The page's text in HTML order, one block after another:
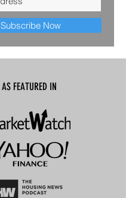
Subscribe Now
AS FEATURED IN